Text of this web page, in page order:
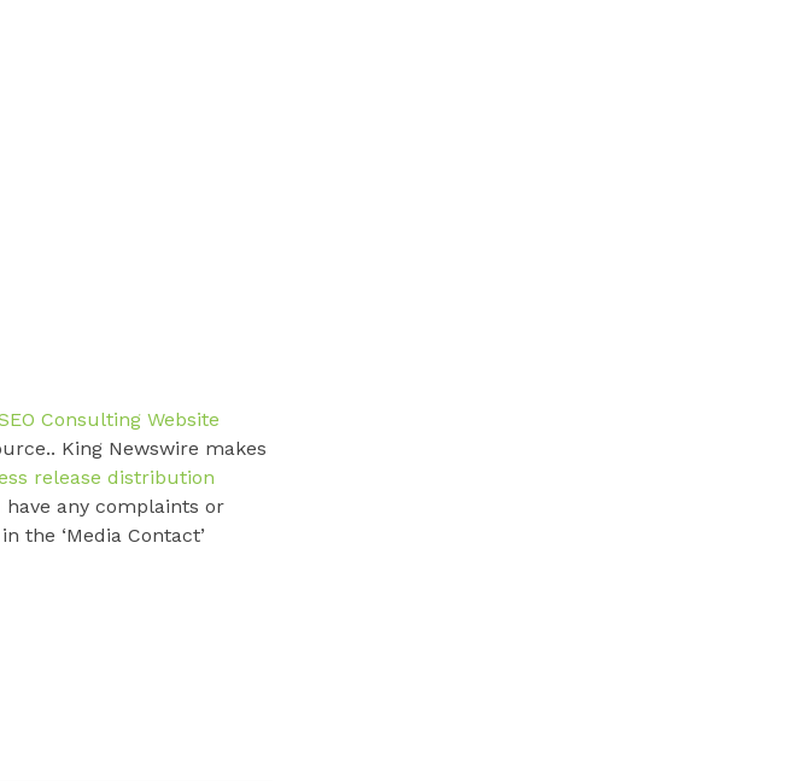
Consulting Website
King Newswire makes
release distribution
any complaints or
the ‘Media Contact’